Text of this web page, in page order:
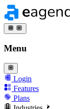
Menu
Login
Features
Plans